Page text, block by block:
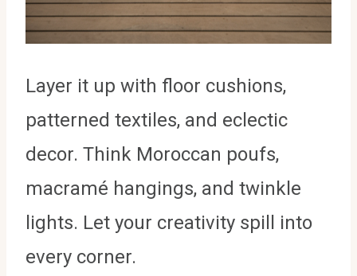
Layer it up with floor cushions,
patterned textiles, and eclectic
decor. Think Moroccan poufs,
macramé hangings, and twinkle
lights. Let your creativity spill into
every corner.